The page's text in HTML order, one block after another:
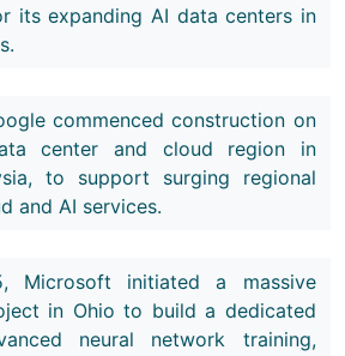
its expanding AI data centers in
commenced construction on
center and cloud region in
to support surging regional
and AI services.
Microsoft initiated a massive
in Ohio to build a dedicated
neural network training,